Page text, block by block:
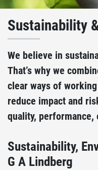
Sustainability
We believe in
That’s why we
clear ways of
reduce impact and
quality,
Sustainability,
G A Lindberg